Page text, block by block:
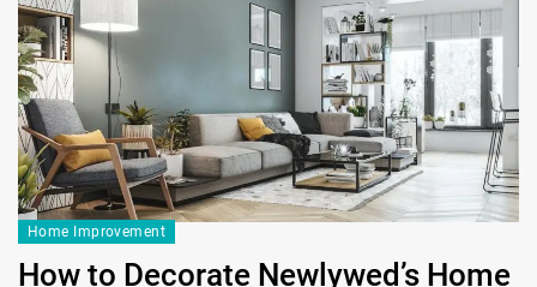
Home Improvement
How to Decorate Newlywed’s Home